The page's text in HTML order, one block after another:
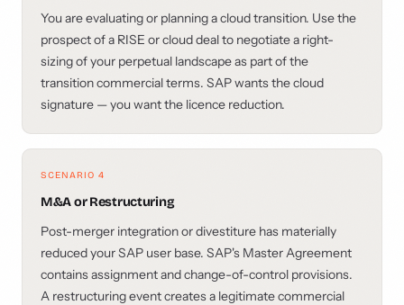
You are evaluating or planning a cloud transition. Use the
prospect of a RISE or cloud deal to negotiate a right-
sizing of your perpetual landscape as part of the
transition commercial terms. SAP wants the cloud
signature — you want the licence reduction.
SCENARIO 4
M&A or Restructuring
Post-merger integration or divestiture has materially
reduced your SAP user base. SAP's Master Agreement
contains assignment and change-of-control provisions.
A restructuring event creates a legitimate commercial